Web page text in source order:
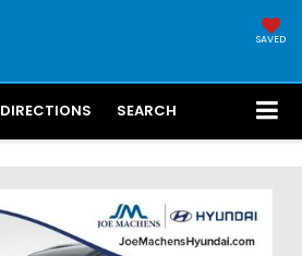
SAVED
DIRECTIONS SEARCH